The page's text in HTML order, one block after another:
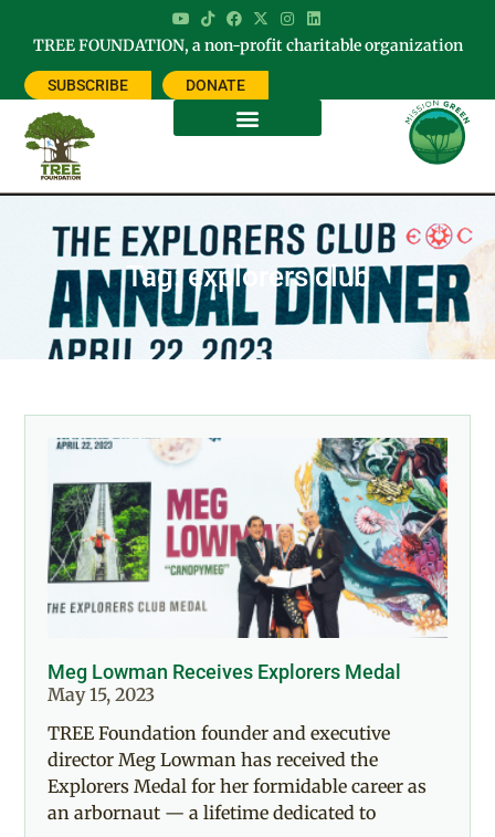
TREE FOUNDATION, a non-profit charitable organization
SUBSCRIBE DONATE
Tag: explorers club
Meg Lowman Receives Explorers Medal
May 15, 2023
TREE Foundation founder and executive
director Meg Lowman has received the
Explorers Medal for her formidable career as
an arbornaut — a lifetime dedicated to